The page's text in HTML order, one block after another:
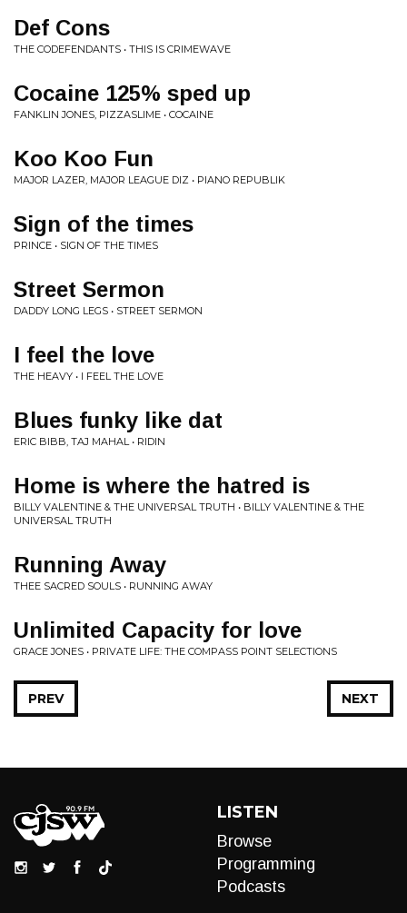
Def Cons
THE CODEFENDANTS • THIS IS CRIMEWAVE
Cocaine 125% sped up
FANKLIN JONES, PIZZASLIME • COCAINE
Koo Koo Fun
MAJOR LAZER, MAJOR LEAGUE DIZ • PIANO REPUBLIK
Sign of the times
PRINCE • SIGN OF THE TIMES
Street Sermon
DADDY LONG LEGS • STREET SERMON
I feel the love
THE HEAVY • I FEEL THE LOVE
Blues funky like dat
ERIC BIBB, TAJ MAHAL • RIDIN
Home is where the hatred is
BILLY VALENTINE & THE UNIVERSAL TRUTH • BILLY VALENTINE & THE
UNIVERSAL TRUTH
Running Away
THEE SACRED SOULS • RUNNING AWAY
Unlimited Capacity for love
GRACE JONES • PRIVATE LIFE: THE COMPASS POINT SELECTIONS
NEXT
PREV
LISTEN
Browse
Programming
Podcasts